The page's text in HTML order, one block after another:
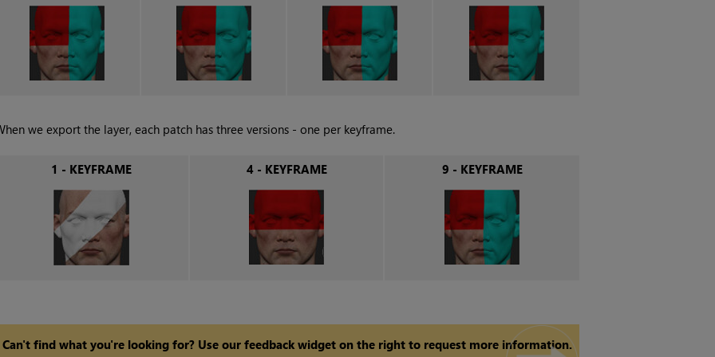
we export the layer, each patch has three versions - one per keyframe.
1 - KEYFRAME 4 - KEYFRAME 9 - KEYFRAME
Can't find what you're looking for? Use our feedback widget on the right to request more information.